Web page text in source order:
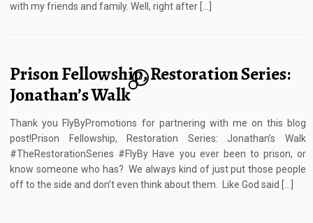
with my friends and family. Well, right after […]
Prison Fellowship, Restoration Series:
Jonathan’s Walk
6
Thank you FlyByPromotions for partnering with me on this blog
post!Prison Fellowship, Restoration Series: Jonathan’s Walk
#TheRestorationSeries #FlyBy Have you ever been to prison, or
know someone who has? We always kind of just put those people
off to the side and don’t even think about them. Like God said […]